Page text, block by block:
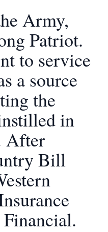
Army,
Patriot.
to service
a source
the
in
After
Bill